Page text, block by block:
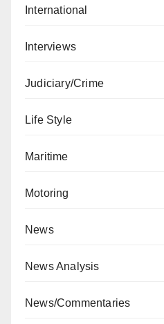
International
Interviews
Judiciary/Crime
Life Style
Maritime
Motoring
News
News Analysis
News/Commentaries